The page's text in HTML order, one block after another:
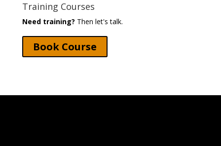
Training Courses
Need training? Then let's talk.
Book Course